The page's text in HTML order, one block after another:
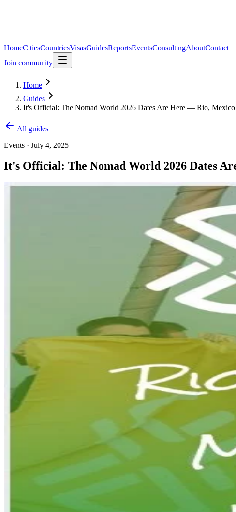
HomeCitiesCountriesVisasGuidesReportsEventsConsultingAboutContact
Join community
Home
Guides
It's Official: The Nomad World 2026 Dates Are Here — Rio,
All guides
Events · July 4, 2025
It's Official: The Nomad World 2026 Dates